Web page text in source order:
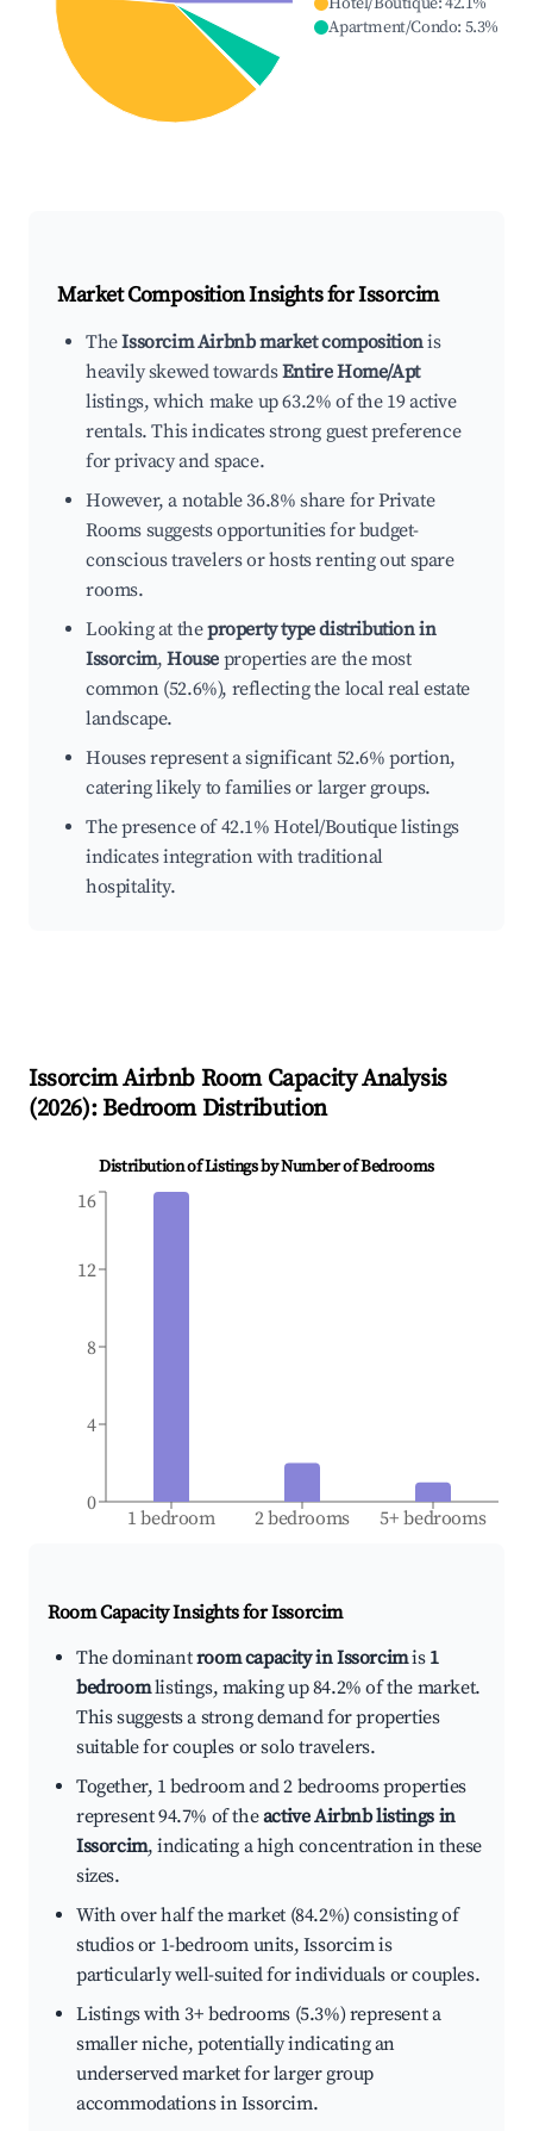
Apartment/Condo: 5.3%
Market Composition Insights forIssorcim
TheIssorcim Airbnb market compositionis
heavily skewed towardsEntire Home/Apt
listings, which make up 63.2% of the 19 active
rentals. This indicates strong guest preference
for privacy and space.
However, a notable 36.8% share for Private
Rooms suggests opportunities for budget-
conscious travelers or hosts renting out spare
rooms.
Looking at theproperty type distribution in
Issorcim,House properties are the most
common (52.6%), reflecting the local real estate
landscape.
Houses represent a significant 52.6% portion,
catering likely to families or larger groups.
The presence of 42.1% Hotel/Boutique listings
indicates integration with traditional
hospitality.
IssorcimAirbnb Room Capacity Analysis
(2026): Bedroom Distribution
Distribution of Listings by Number of Bedrooms
1 bedroom 2 bedrooms 5+ bedrooms
0
4
8
12
16
Room Capacity Insights forIssorcim
The dominantroom capacity in Issorcimis 1
bedroomlistings, making up 84.2% of the market.
This suggests a strong demand for properties
suitable for couples or solo travelers.
Together, 1 bedroom and 2 bedrooms properties
represent 94.7% of theactive Airbnb listings in
Issorcim, indicating a high concentration in these
sizes.
With over half the market (84.2%) consisting of
studios or 1-bedroom units, Issorcim is
particularly well-suited for individuals or couples.
Listings with 3+ bedrooms (5.3%) represent a
smaller niche, potentially indicating an
underserved market for larger group
accommodations in Issorcim.